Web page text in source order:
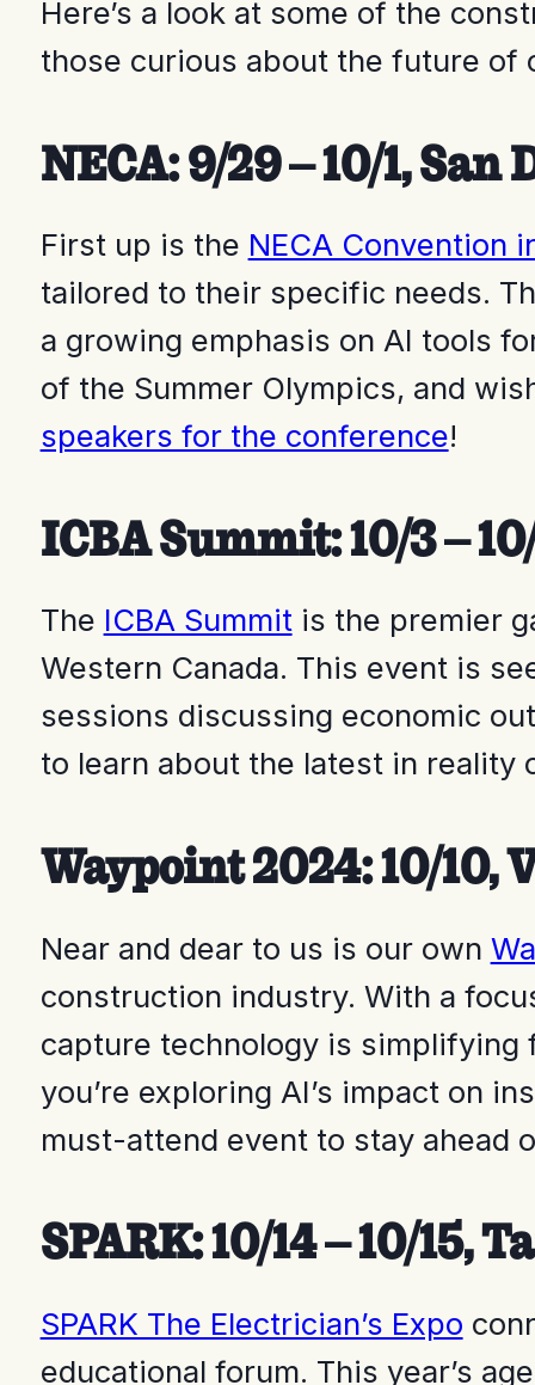
Here’s a look at some of the
those curious about the future of
NECA: 9/29 – 10/1, San
First up is the NECA Convention
tailored to their specific needs.
a growing emphasis on AI tools
of the Summer Olympics, and
speakers for the conference!
ICBA Summit: 10/3 –
The ICBA Summitis the premier
Western Canada. This event is
sessions discussing economic
to learn about the latest in
Waypoint 2024: 10/10,
Near and dear to us is our own
construction industry. With a
capture technology is simplifying
you’re exploring AI’s impact on
must-attend event to stay ahead
SPARK: 10/14 – 10/15,
SPARK The Electrician’s Expo
educational forum. This year’s